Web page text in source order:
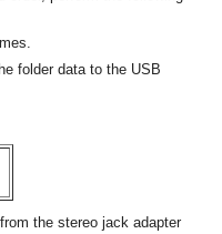
folder data to the USB
the stereo jack adapter